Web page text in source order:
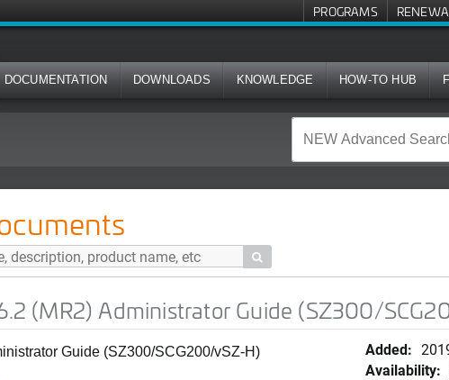
PROGRAMS
DOCUMENTATION DOWNLOADS KNOWLEDGE HOW-TO HUB

(MR2) Administrator Guide (SZ300/
Guide (SZ300/SCG200/vSZ-H) Added:
Availability: